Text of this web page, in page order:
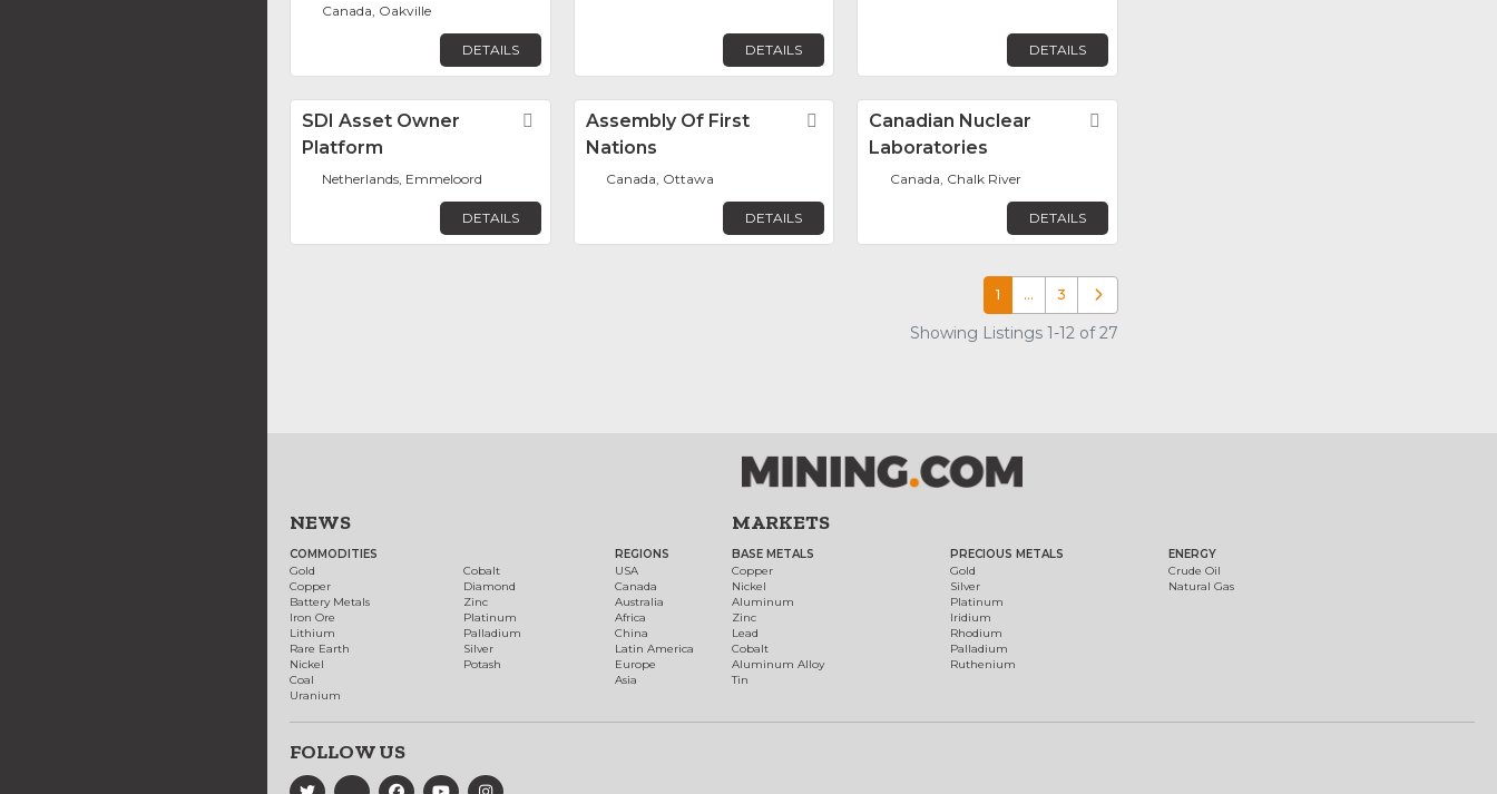
Canada, Oakville
DETAILS DETAILS DETAILS
SDI Asset Owner
Platform
Favorite
Netherlands, Emmeloord
DETAILS
Assembly Of First
Nations
Favorite
Canada, Ottawa
DETAILS
Canadian Nuclear
Laboratories
Canada, Chalk River
DETAILS
1 … 3 Older posts
Showing Listings 1-12 of 27
NEWS
COMMODITIES
Gold
Copper
Battery Metals
Iron Ore
Lithium
Rare Earth
Nickel
Coal
Uranium
Cobalt
Diamond
Zinc
Platinum
Palladium
Silver
Potash
REGIONS
USA
Canada
Australia
Africa
China
Latin America
Europe
Asia
MARKETS
BASE METALS
Copper
Nickel
Aluminum
Zinc
Lead
Cobalt
Aluminum Alloy
Tin
PRECIOUS METALS
Gold
Silver
Platinum
Iridium
Rhodium
Palladium
Ruthenium
ENERGY
Crude Oil
Natural Gas
FOLLOW US